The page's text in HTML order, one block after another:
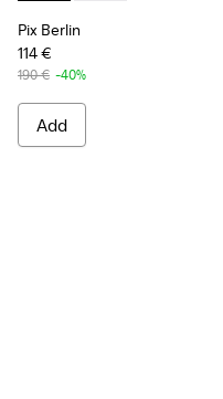
Pix Berlin
114 €
190 € -40%
Add